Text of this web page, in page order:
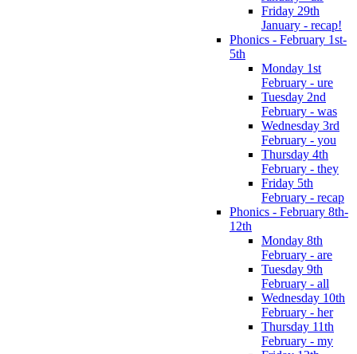
Friday 29th
January - recap!
Phonics - February 1st-
5th
Monday 1st
February - ure
Tuesday 2nd
February - was
Wednesday 3rd
February - you
Thursday 4th
February - they
Friday 5th
February - recap
Phonics - February 8th-
12th
Monday 8th
February - are
Tuesday 9th
February - all
Wednesday 10th
February - her
Thursday 11th
February - my